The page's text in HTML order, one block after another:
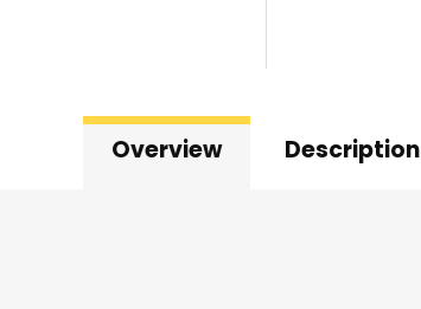
Overview Description